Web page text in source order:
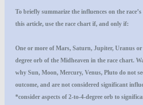
To briefly summarize the influences on the
this article, use the race chart if, and only if:
One or more of Mars, Saturn, Jupiter, Uranus
degree orb of the Midheaven in the race chart.
why Sun, Moon, Mercury, Venus, Pluto do not
outcome, and are not considered significant
*consider aspects of 2-to-4-degree orb to